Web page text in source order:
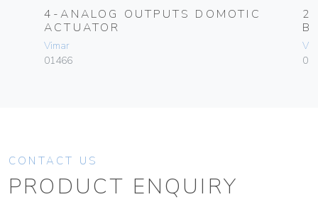
4-ANALOG OUTPUTS DOMOTIC
ACTUATOR
Vimar
01466
CONTACT US
PRODUCT ENQUIRY